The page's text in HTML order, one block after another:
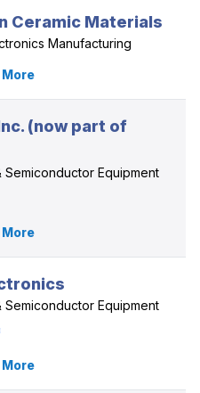
Ceramic Materials
Manufacturing
(now part of
Semiconductor Equipment
Semiconductor Equipment